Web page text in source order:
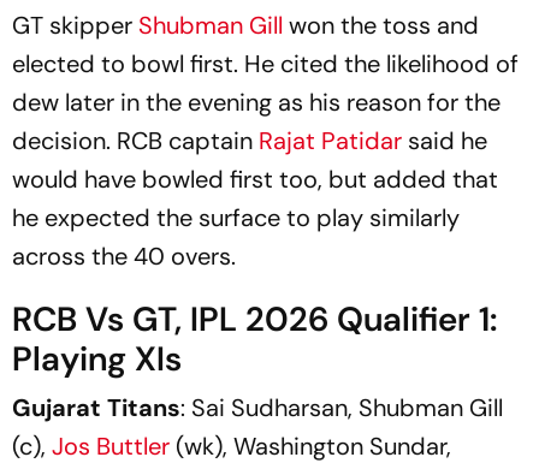
GT skipper Shubman Gill won the toss and
elected to bowl first. He cited the likelihood of
dew later in the evening as his reason for the
decision. RCB captain Rajat Patidar said he
would have bowled first too, but added that
he expected the surface to play similarly
across the 40 overs.
RCB Vs GT, IPL 2026 Qualifier 1:
Playing XIs
Gujarat Titans: Sai Sudharsan, Shubman Gill
(c), Jos Buttler (wk), Washington Sundar,